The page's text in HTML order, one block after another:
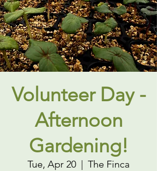
Volunteer Day -
Afternoon
Gardening!
Tue, Apr 20
  |
The Finca